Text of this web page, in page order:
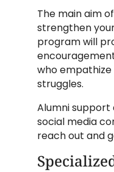
The main aim
strengthen
program will
who
struggles.
Alumni support
social media
reach out and